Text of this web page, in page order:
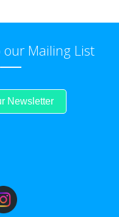
Mailing List
Newsletter